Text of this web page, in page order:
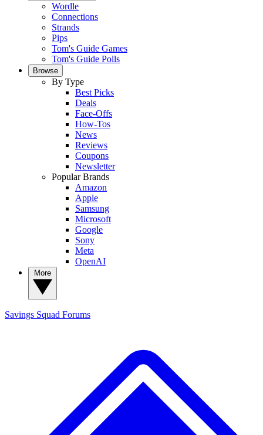
Wordle
Connections
Strands
Pips
Tom's Guide Games
Tom's Guide Polls
Browse
By Type
Best Picks
Deals
Face-Offs
How-Tos
News
Reviews
Coupons
Newsletter
Popular Brands
Amazon
Apple
Samsung
Microsoft
Google
Sony
Meta
OpenAI
Savings Squad Forums